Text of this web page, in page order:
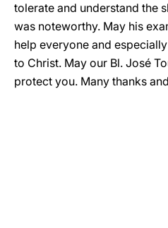
tolerate and understand the
was noteworthy. May his
help everyone and
to Christ. May our Bl. José
protect you. Many thanks